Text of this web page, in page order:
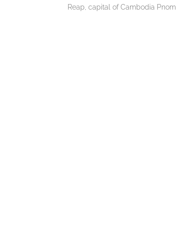
Reap, capital of Cambodia